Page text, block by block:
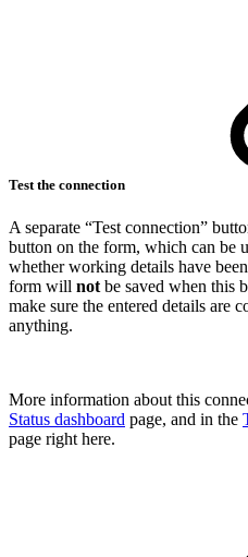
Test the connection
A separate “Test connection”
button on the form, which can be
whether working details have
form will not be saved when this
make sure the entered details are
anything.
More information about this
Status dashboard page, and in the
page right here.